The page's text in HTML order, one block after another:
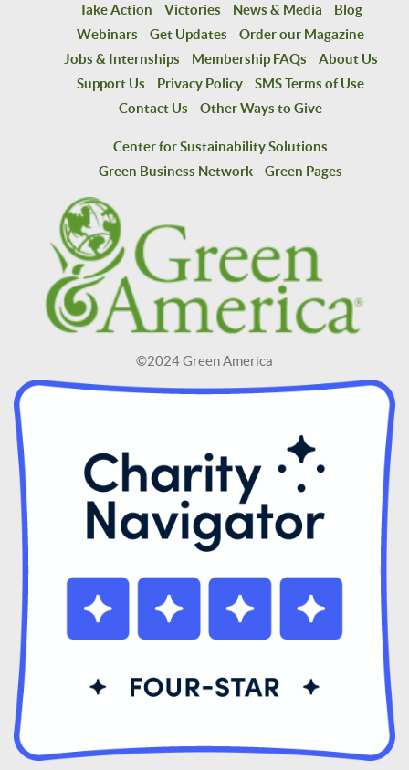
Take Action Victories News & Media
Blog
Webinars
Get Updates
Order our Magazine
Jobs & Internships
Membership FAQs
About Us
Support Us
Privacy Policy
SMS Terms of Use
Contact Us
Other Ways to Give
Center for Sustainability Solutions
Green Business Network
Green Pages
©2024 Green America